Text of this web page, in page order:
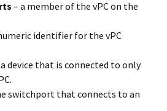
– a member of the vPC on the
identifier for the vPC
device that is connected to only
switchport that connects to an